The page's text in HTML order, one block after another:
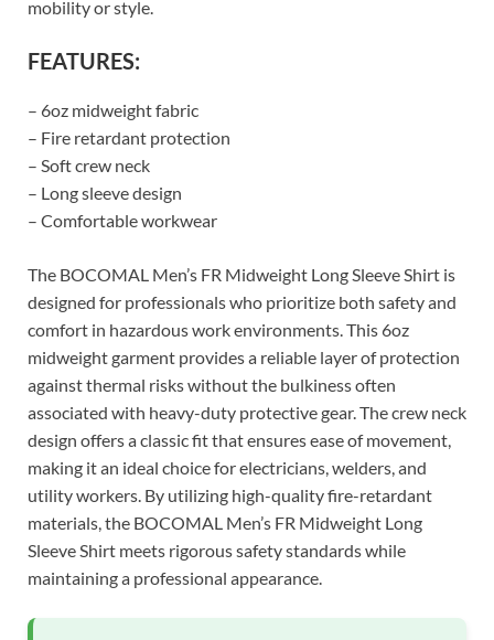
mobility or style.
FEATURES:
– 6oz midweight fabric
– Fire retardant protection
– Soft crew neck
– Long sleeve design
– Comfortable workwear
The BOCOMAL Men’s FR Midweight Long Sleeve Shirt is
designed for professionals who prioritize both safety and
comfort in hazardous work environments. This 6oz
midweight garment provides a reliable layer of protection
against thermal risks without the bulkiness often
associated with heavy-duty protective gear. The crew neck
design offers a classic fit that ensures ease of movement,
making it an ideal choice for electricians, welders, and
utility workers. By utilizing high-quality fire-retardant
materials, the BOCOMAL Men’s FR Midweight Long
Sleeve Shirt meets rigorous safety standards while
maintaining a professional appearance.